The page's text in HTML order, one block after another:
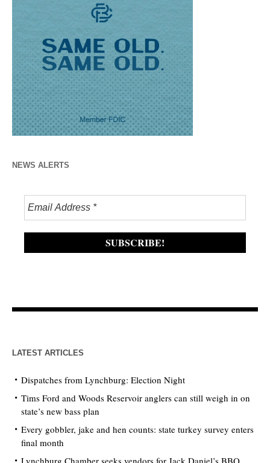
NEWS ALERTS
LATEST ARTICLES
Dispatches from Lynchburg: Election Night
Tims Ford and Woods Reservoir anglers can still weigh in on
state’s new bass plan
Every gobbler, jake and hen counts: state turkey survey enters
final month